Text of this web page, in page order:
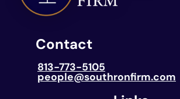
Contact
813-773-5105
people@southronfirm.com